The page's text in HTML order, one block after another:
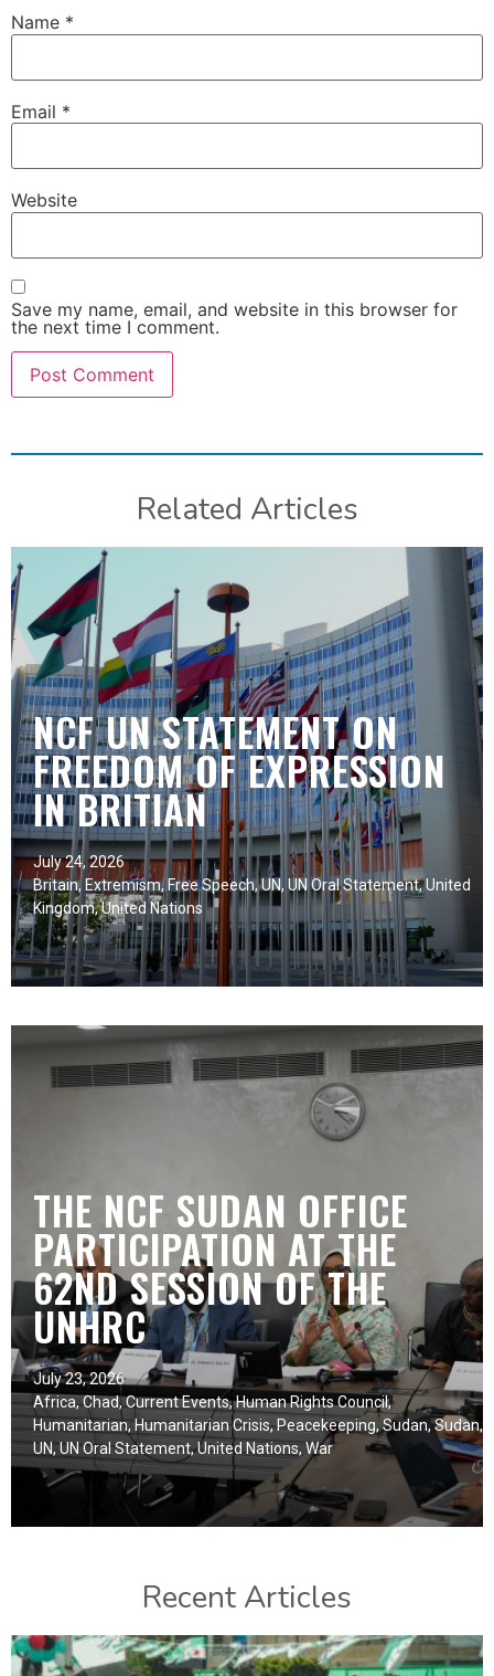
Name *
Email *
Website
Save my name, email, and website in this browser for
the next time I comment.
Related Articles
NCF UN STATEMENT ON
FREEDOM OF EXPRESSION
IN BRITIAN
July 24, 2026
Britain, Extremism,Free Speech,UN, UN Oral Statement,United
Kingdom,United Nations
THE NCF SUDAN OFFICE
PARTICIPATION AT THE
62ND SESSION OF THE
UNHRC
July 23, 2026
Africa,Chad,Current Events,Human Rights Council,
Humanitarian,Humanitarian Crisis,Peacekeeping,Sudan,Sudan,
UN,UN Oral Statement,United Nations, War
Recent Articles